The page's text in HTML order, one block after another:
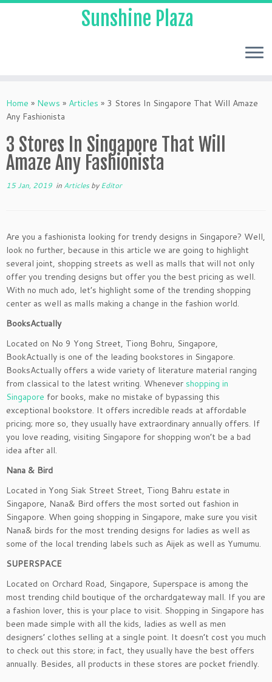
Sunshine Plaza
Home » News » Articles » 3 Stores In Singapore That Will Amaze
Any Fashionista
3 Stores In Singapore That Will
Amaze Any Fashionista
15 Jan, 2019 in ArticlesbyEditor
Are you a fashionista looking for trendy designs in Singapore? Well,
look no further, because in this article we are going to highlight
several joint, shopping streets as well as malls that will not only
offer you trending designs but offer you the best pricing as well.
With no much ado, let’s highlight some of the trending shopping
center as well as malls making a change in the fashion world.
BooksActually
Located on No 9 Yong Street, Tiong Bohru, Singapore,
BookActually is one of the leading bookstores in Singapore.
BooksActually offers a wide variety of literature material ranging
from classical to the latest writing. Whenever shopping in
Singapore for books, make no mistake of bypassing this
exceptional bookstore. It offers incredible reads at affordable
pricing; more so, they usually have extraordinary annually offers. If
you love reading, visiting Singapore for shopping won’t be a bad
idea after all.
Nana & Bird
Located in Yong Siak Street Street, Tiong Bahru estate in
Singapore, Nana& Bird offers the most sorted out fashion in
Singapore. When going shopping in Singapore, make sure you visit
Nana& birds for the most trending designs for ladies as well as
some of the local trending labels such as Aijek as well as Yumumu.
SUPERSPACE
Located on Orchard Road, Singapore, Superspace is among the
most trending child boutique of the orchardgateway mall. If you are
a fashion lover, this is your place to visit. Shopping in Singapore has
been made simple with all the kids, ladies as well as men
designers’ clothes selling at a single point. It doesn’t cost you much
to check out this store; in fact, they usually have the best offers
annually. Besides, all products in these stores are pocket friendly.